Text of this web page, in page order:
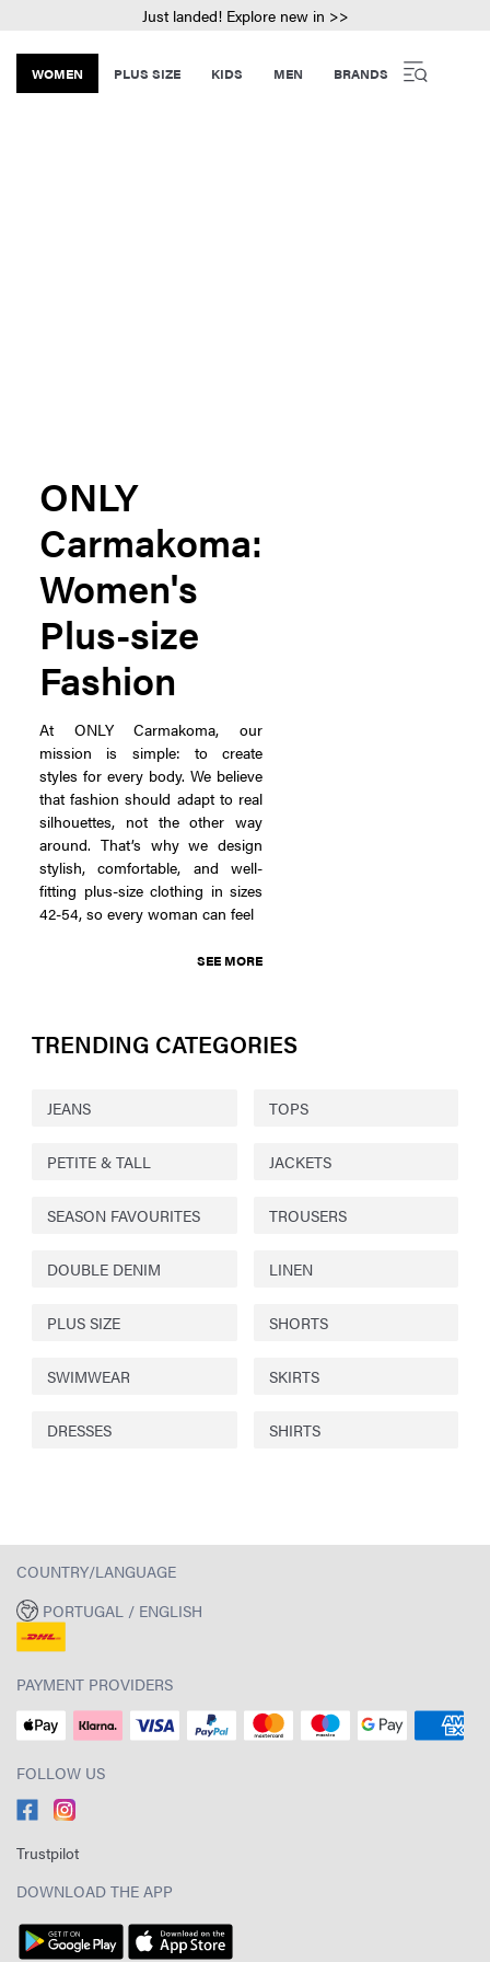
Just landed! Explore new in >>
WOMEN PLUS SIZE KIDS MEN BRANDS
ONLY
Carmakoma:
Women's
Plus-size
Fashion
At ONLY Carmakoma, our
mission is simple: to create
styles for every body. We believe
that fashion should adapt to real
silhouettes, not the other way
around. That’s why we design
stylish, comfortable, and well-
fitting plus-size clothing in sizes
42-54, so every woman can feel
SEE MORE
TRENDING CATEGORIES
JEANS TOPS
PETITE & TALL JACKETS
SEASON FAVOURITES TROUSERS
DOUBLE DENIM LINEN
PLUS SIZE SHORTS
SWIMWEAR SKIRTS
DRESSES SHIRTS
COUNTRY/LANGUAGE
PORTUGAL / ENGLISH
PAYMENT PROVIDERS
FOLLOW US
Trustpilot
DOWNLOAD THE APP